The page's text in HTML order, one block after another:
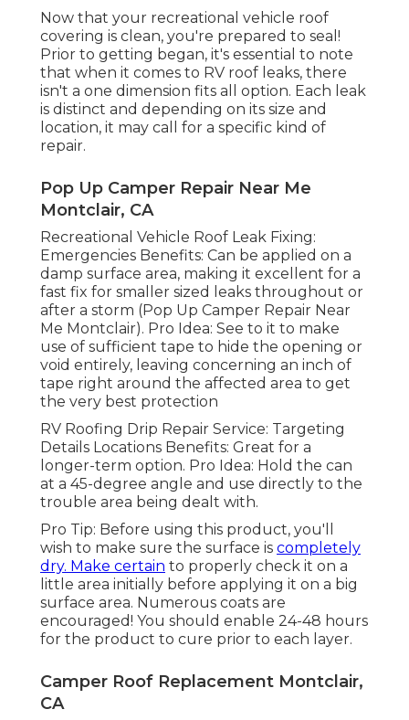
Now that your recreational vehicle roof
covering is clean, you're prepared to seal!
Prior to getting began, it's essential to note
that when it comes to RV roof leaks, there
isn't a one dimension fits all option. Each leak
is distinct and depending on its size and
location, it may call for a specific kind of
repair.
Pop Up Camper Repair Near Me
Montclair, CA
Recreational Vehicle Roof Leak Fixing:
Emergencies Benefits: Can be applied on a
damp surface area, making it excellent for a
fast fix for smaller sized leaks throughout or
after a storm (Pop Up Camper Repair Near
Me Montclair). Pro Idea: See to it to make
use of sufficient tape to hide the opening or
void entirely, leaving concerning an inch of
tape right around the affected area to get
the very best protection
RV Roofing Drip Repair Service: Targeting
Details Locations Benefits: Great for a
longer-term option. Pro Idea: Hold the can
at a 45-degree angle and use directly to the
trouble area being dealt with.
Pro Tip: Before using this product, you'll
wish to make sure the surface is completely
dry. Make certain to properly check it on a
little area initially before applying it on a big
surface area. Numerous coats are
encouraged! You should enable 24-48 hours
for the product to cure prior to each layer.
Camper Roof Replacement Montclair,
CA